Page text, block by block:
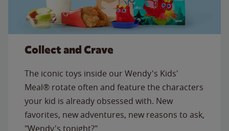
Collect and Crave
The iconic toys inside our Wendy's Kids'
Meal® rotate often and feature the characters
your kid is already obsessed with. New
favorites, new adventures, new reasons to ask,
"Wendy's tonight?"